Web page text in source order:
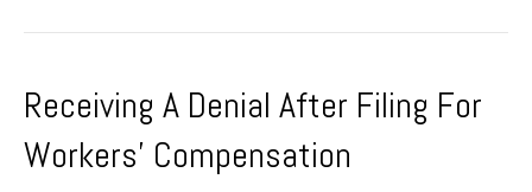
Receiving A Denial After Filing For
Workers’ Compensation